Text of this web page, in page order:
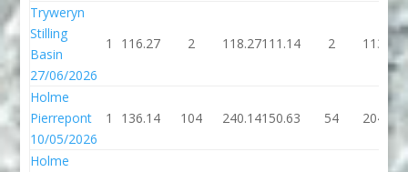
Tryweryn
Stilling
Basin
27/06/2026
1 116.27 2 118.27111.14 2 113.14
Holme
Pierrepont
10/05/2026
1 136.14 104 240.14150.63 54 204.63
Holme